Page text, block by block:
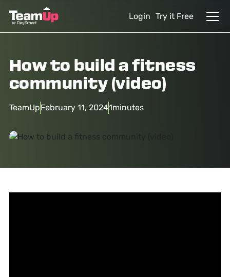
Login Try it Free
How to build a fitness
community (video)
TeamUpFebruary 11, 20241minutes